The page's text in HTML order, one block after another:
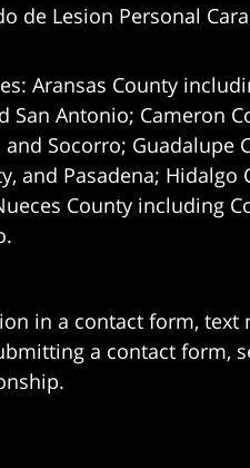
de Lesion Personal
Aransas County
San Antonio; Cameron
Socorro; Guadalupe
and Pasadena;
County including
in a contact form, text
a contact form,